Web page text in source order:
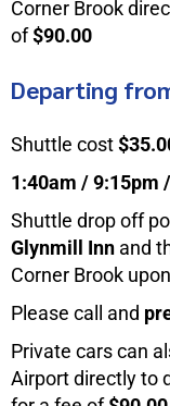
Corner Brook
of$90.00
Departing
Shuttle cost
1:40am / 9:15pm
Shuttle drop off
Glynmill Inn and
Corner Brook
Please call and
Private cars can
Airport directly to